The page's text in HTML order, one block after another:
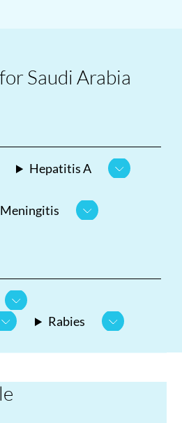
Saudi Arabia
Hepatitis A
Rabies